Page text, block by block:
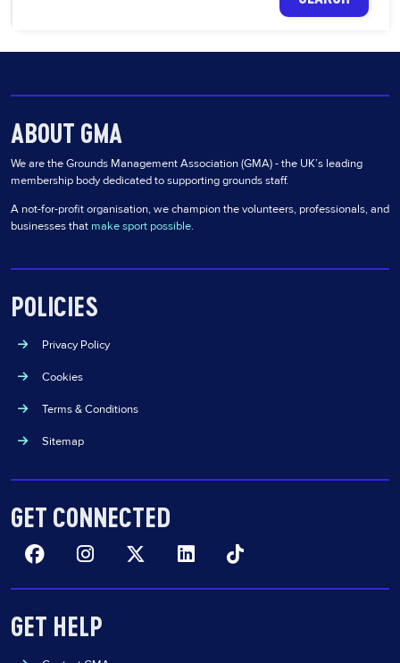
ABOUT GMA
We are the Grounds Management Association (GMA) - the UK’s leading
membership body dedicated to supporting grounds staff.
A not-for-profit organisation, we champion the volunteers, professionals, and
businesses that make sport possible.
POLICIES
Privacy Policy
Cookies
Terms & Conditions
Sitemap
GET CONNECTED
Facebook
Insta Twitter Linkedin
GET HELP